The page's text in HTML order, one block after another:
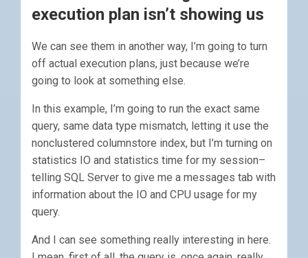
execution plan isn’t showing us
We can see them in another way, I’m going to turn
off actual execution plans, just because we’re
going to look at something else.
In this example, I’m going to run the exact same
query, same data type mismatch, letting it use the
nonclustered columnstore index, but I’m turning on
statistics IO and statistics time for my session–
telling SQL Server to give me a messages tab with
information about the IO and CPU usage for my
query.
And I can see something really interesting in here.